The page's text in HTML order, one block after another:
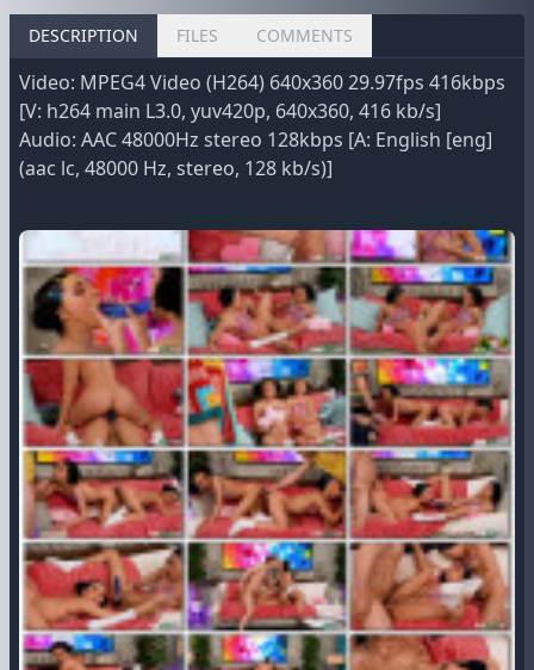
DESCRIPTION FILES COMMENTS
Video: MPEG4 Video (H264) 640x360 29.97fps 416kbps
[V: h264 main L3.0, yuv420p, 640x360, 416 kb/s]
Audio: AAC 48000Hz stereo 128kbps [A: English [eng]
(aac lc, 48000 Hz, stereo, 128 kb/s)]